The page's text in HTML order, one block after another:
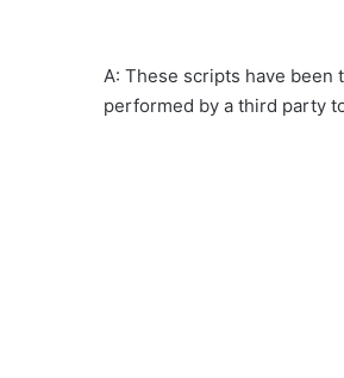
A: These scripts have been
performed by a third party